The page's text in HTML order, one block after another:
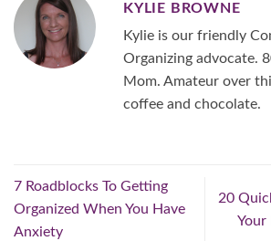
KYLIE BROWNE
Kylie is our friendly
Organizing advocate.
Mom. Amateur over
coffee and chocolate.
7 Roadblocks To Getting
Organized When You Have
Anxiety
20
Your